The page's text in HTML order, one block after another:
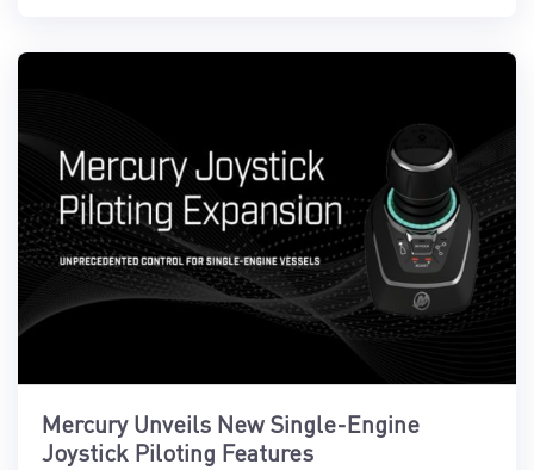
Mercury Unveils New Single-Engine
Joystick Piloting Features